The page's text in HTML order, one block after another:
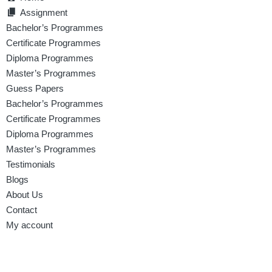
Assignment
Bachelor’s Programmes
Certificate Programmes
Diploma Programmes
Master’s Programmes
Guess Papers
Bachelor’s Programmes
Certificate Programmes
Diploma Programmes
Master’s Programmes
Testimonials
Blogs
About Us
Contact
My account